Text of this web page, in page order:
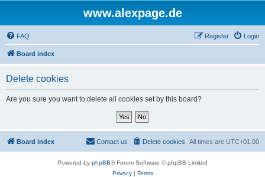
www.alexpage.de
FAQ Login
Register
Board index
Delete cookies
Are you sure you want to delete all cookies set by this board?
Board index All times are UTC+01:00
Delete cookies
Contact us
Powered by phpBB® Forum Software © phpBB Limited
Privacy| Terms